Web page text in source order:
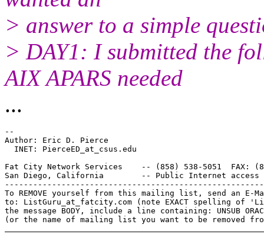
> answer to a simple
> DAY1: I submitted the
AIX APARS needed
...
--
Author: Eric D. Pierce
  INET: PierceED_at_csus.
edu
Fat City Network Services    -- (858) 538-5051  FAX:
San Diego, California        -- Public Internet
To REMOVE yourself from this mailing list, send an E-
to: ListGuru_at_fatcity. com (note EXACT spelling of
the message BODY, include a line containing: UNSUB